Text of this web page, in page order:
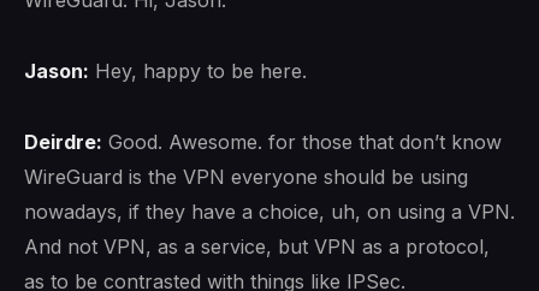
Jason: Hey, happy to be here.
Deirdre: Good. Awesome. for those that don’t know
WireGuard is the VPN everyone should be using
nowadays, if they have a choice, uh, on using a VPN.
And not VPN, as a service, but VPN as a protocol,
as to be contrasted with things like IPSec.